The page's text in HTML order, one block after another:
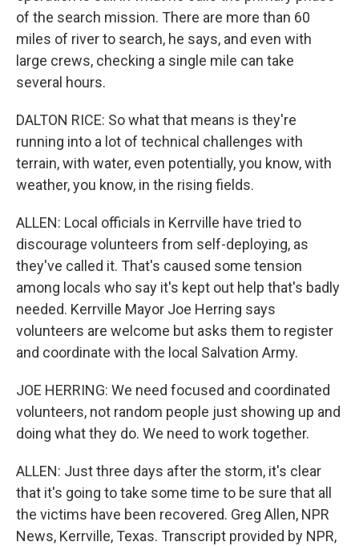
of the search mission. There are more than 60
miles of river to search, he says, and even with
large crews, checking a single mile can take
several hours.
DALTON RICE: So what that means is they're
running into a lot of technical challenges with
terrain, with water, even potentially, you know, with
weather, you know, in the rising fields.
ALLEN: Local officials in Kerrville have tried to
discourage volunteers from self-deploying, as
they've called it. That's caused some tension
among locals who say it's kept out help that's badly
needed. Kerrville Mayor Joe Herring says
volunteers are welcome but asks them to register
and coordinate with the local Salvation Army.
JOE HERRING: We need focused and coordinated
volunteers, not random people just showing up and
doing what they do. We need to work together.
ALLEN: Just three days after the storm, it's clear
that it's going to take some time to be sure that all
the victims have been recovered. Greg Allen, NPR
News, Kerrville, Texas. Transcript provided by NPR,